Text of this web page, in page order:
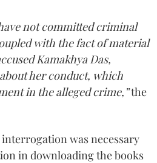
not committed criminal
with the fact of material
Kamakhya Das,
her conduct, which
in the alleged crime,”the
was necessary
in downloading the books